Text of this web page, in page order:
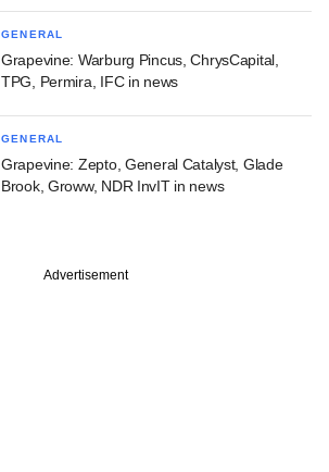
GENERAL
Grapevine: Warburg Pincus, ChrysCapital,
TPG, Permira, IFC in news
GENERAL
Grapevine: Zepto, General Catalyst, Glade
Brook, Groww, NDR InvIT in news
Advertisement